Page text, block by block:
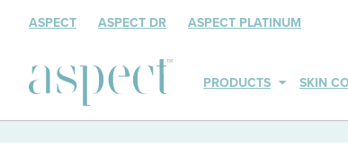
ASPECT ASPECT DR ASPECT PLATINUM
PRODUCTS SKIN